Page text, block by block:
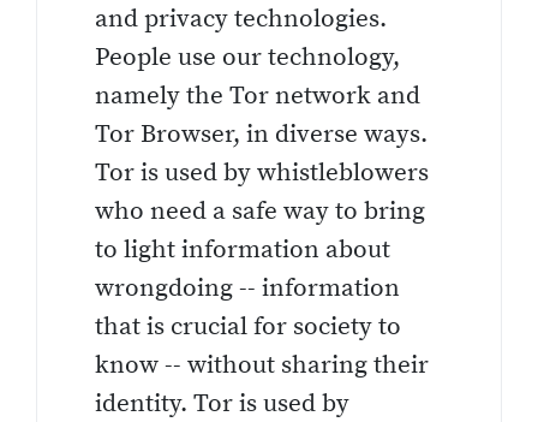
and privacy technologies.
People use our technology,
namely the Tor network and
Tor Browser, in diverse ways.
Tor is used by whistleblowers
who need a safe way to bring
to light information about
wrongdoing -- information
that is crucial for society to
know -- without sharing their
identity. Tor is used by